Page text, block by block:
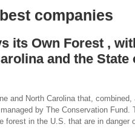
best companies
its Own Forest ,
and the State
and North Carolina that,
by The Conservation Fund.
forest in the U.S. that are in danger